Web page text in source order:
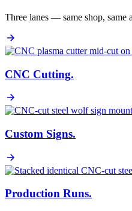
Three lanes — same shop, same
CNC Cutting.
Custom Signs.
Production Runs.